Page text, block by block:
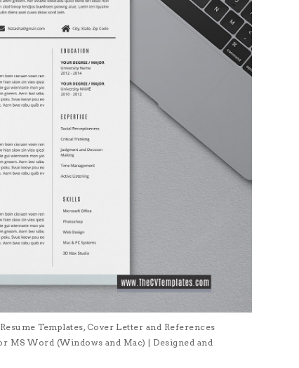
Templates, Cover Letter and References
MS Word (Windows and Mac) | Designed and